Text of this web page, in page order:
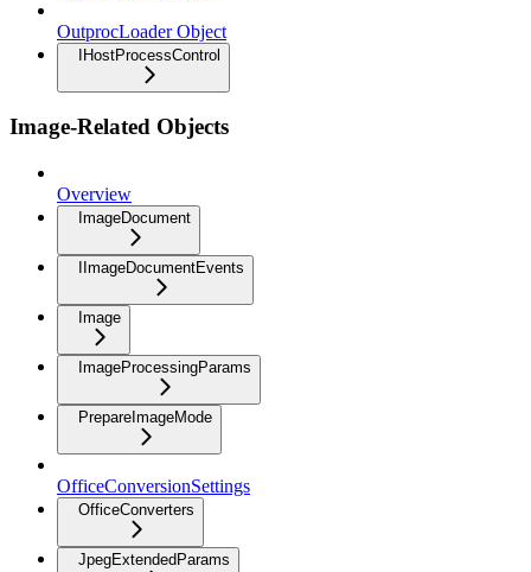
OutprocLoader Object
IHostProcessControl
Image-Related Objects
Overview
ImageDocument
IImageDocumentEvents
Image
ImageProcessingParams
PrepareImageMode
OfficeConversionSettings
OfficeConverters
JpegExtendedParams